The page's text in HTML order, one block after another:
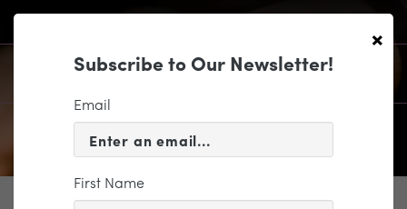
×
Subscribe to Our Newsletter!
Email
First Name